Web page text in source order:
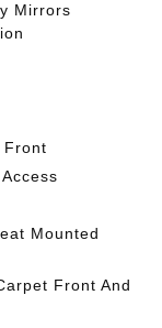
Mirrors
Front
Mounted
Front And